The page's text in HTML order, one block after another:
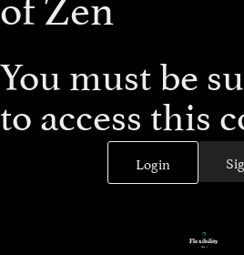
You must be
to access this
Login